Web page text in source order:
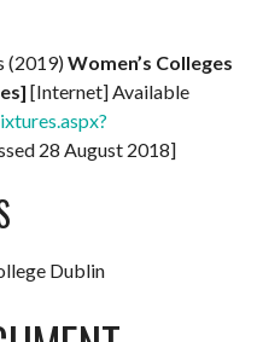
(2019)Women’s Colleges
[Internet] Available
28 August 2018]
Dublin